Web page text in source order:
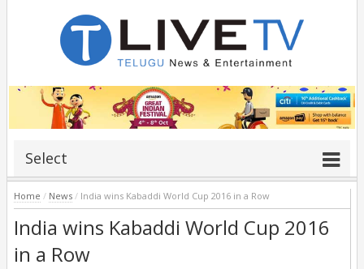
Select
Home / News / India wins Kabaddi World Cup 2016 in a Row
India wins Kabaddi World Cup 2016
in a Row